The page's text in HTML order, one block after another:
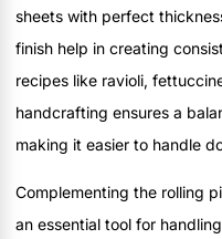
sheets with perfect
finish help in creating
recipes like ravioli,
handcrafting ensures a
making it easier to handle
Complementing the rolling
an essential tool for